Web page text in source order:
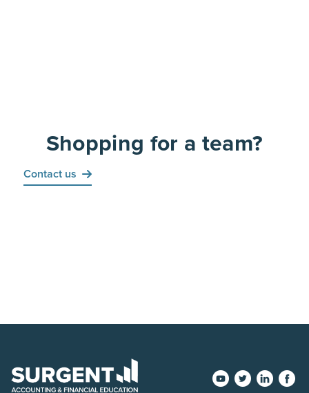
Shopping for a team?
Contact us